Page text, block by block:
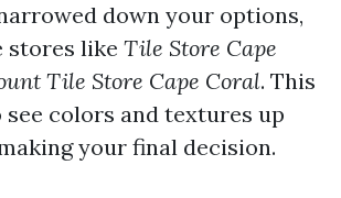
down your options,
like Tile Store Cape
Tile Store Cape Coral. This
colors and textures up
your final decision.